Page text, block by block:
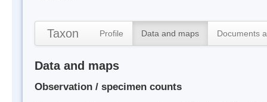
Taxon Profile Data and maps Documents
Data and maps
Observation / specimen counts